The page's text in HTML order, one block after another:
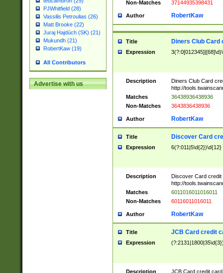
PJWhitfield (28)
Vassilis Petroulias (26)
Matt Brooke (22)
Juraj Hajdúch (SK) (21)
Mukundh (21)
RobertKaw (19)
All Contributors
Advertise with us
Non-Matches
37144935398431
Author RobertKaw
Title Diners Club Card
Expression
Description
Diners Club Card
http://
Matches
36438936438936
Non-Matches
3643836438936
Author RobertKaw
Title Discover Card
Expression 6(?:011|5\d{2})\d{12}
Description
Discover Card credit
http://
Matches
6011016011016011
Non-Matches
60116011016011
Author RobertKaw
Title JCB Card credit
Expression
Description
JCB Card credit